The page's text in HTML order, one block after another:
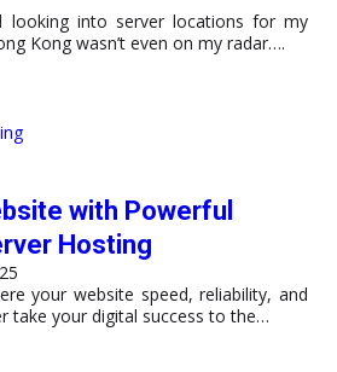
into server locations for my
Kong wasn’t even on my radar….
with Powerful
Hosting
your website speed, reliability, and
take your digital success to the…